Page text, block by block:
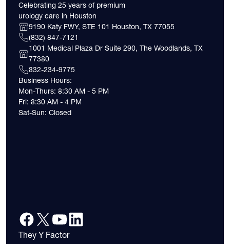
Celebrating 25 years of premium
urology care in Houston
9190 Katy FWY, STE 101 Houston, TX 77055
(832) 847-7121
1001 Medical Plaza Dr Suite 290, The Woodlands, TX
77380
832-234-9775
Business Hours:
Mon-Thurs: 8:30 AM - 5 PM
Fri: 8:30 AM - 4 PM
Sat-Sun: Closed
They Y Factor